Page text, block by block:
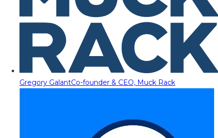
Gregory GalantCo-founder & CEO, Muck Rack